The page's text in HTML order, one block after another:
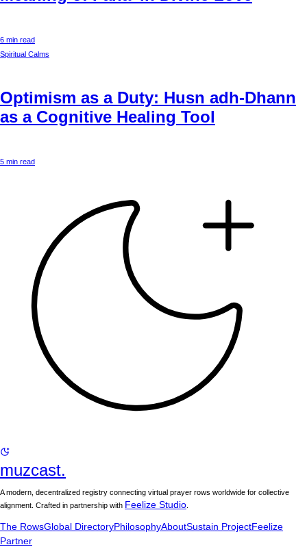
6 min read
Spiritual Calms
Optimism as a Duty: Husn adh-Dhann
as a Cognitive Healing Tool
5 min read
muzcast.
A modern, decentralized registry connecting virtual prayer rows worldwide for collective
alignment. Crafted in partnership with Feelize Studio
The RowsGlobal DirectoryPhilosophyAboutSustain ProjectFeelize
Partner